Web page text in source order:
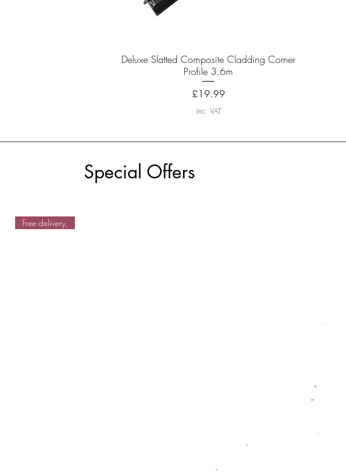
Quick View
Deluxe Slatted Composite Cladding Corner
Profile 3.6m
Price
£19.99
inc. VAT
Special Offers
Free delivery,